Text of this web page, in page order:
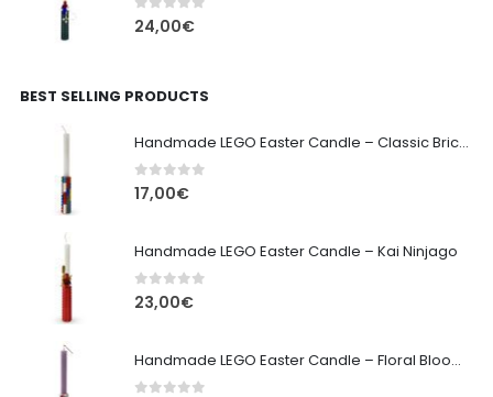
0 out of 5
24,00€
BEST SELLING PRODUCTS
Handmade LEGO Easter Candle – Classic Brick Edition
0out of 5
17,00€
Handmade LEGO Easter Candle – Kai Ninjago
0out of 5
23,00€
Handmade LEGO Easter Candle – Floral Bloom Edition